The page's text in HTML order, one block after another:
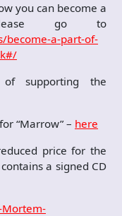
you can become a
go to
become-a-part-of-
supporting the
“Marrow” – here
price for the
a signed CD